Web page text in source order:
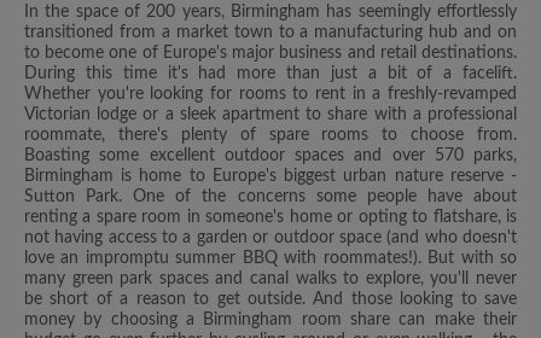
In the space of 200 years, Birmingham has seemingly effortlessly
transitioned from a market town to a manufacturing hub and on
to become one of Europe's major business and retail destinations.
During this time it's had more than just a bit of a facelift.
Whether you're looking for rooms to rent in a freshly-revamped
Victorian lodge or a sleek apartment to share with a professional
roommate, there's plenty of spare rooms to choose from.
Boasting some excellent outdoor spaces and over 570 parks,
Birmingham is home to Europe's biggest urban nature reserve -
Sutton Park. One of the concerns some people have about
renting a spare room in someone's home or opting to flatshare, is
not having access to a garden or outdoor space (and who doesn't
love an impromptu summer BBQ with roommates!). But with so
many green park spaces and canal walks to explore, you'll never
be short of a reason to get outside. And those looking to save
money by choosing a Birmingham room share can make their